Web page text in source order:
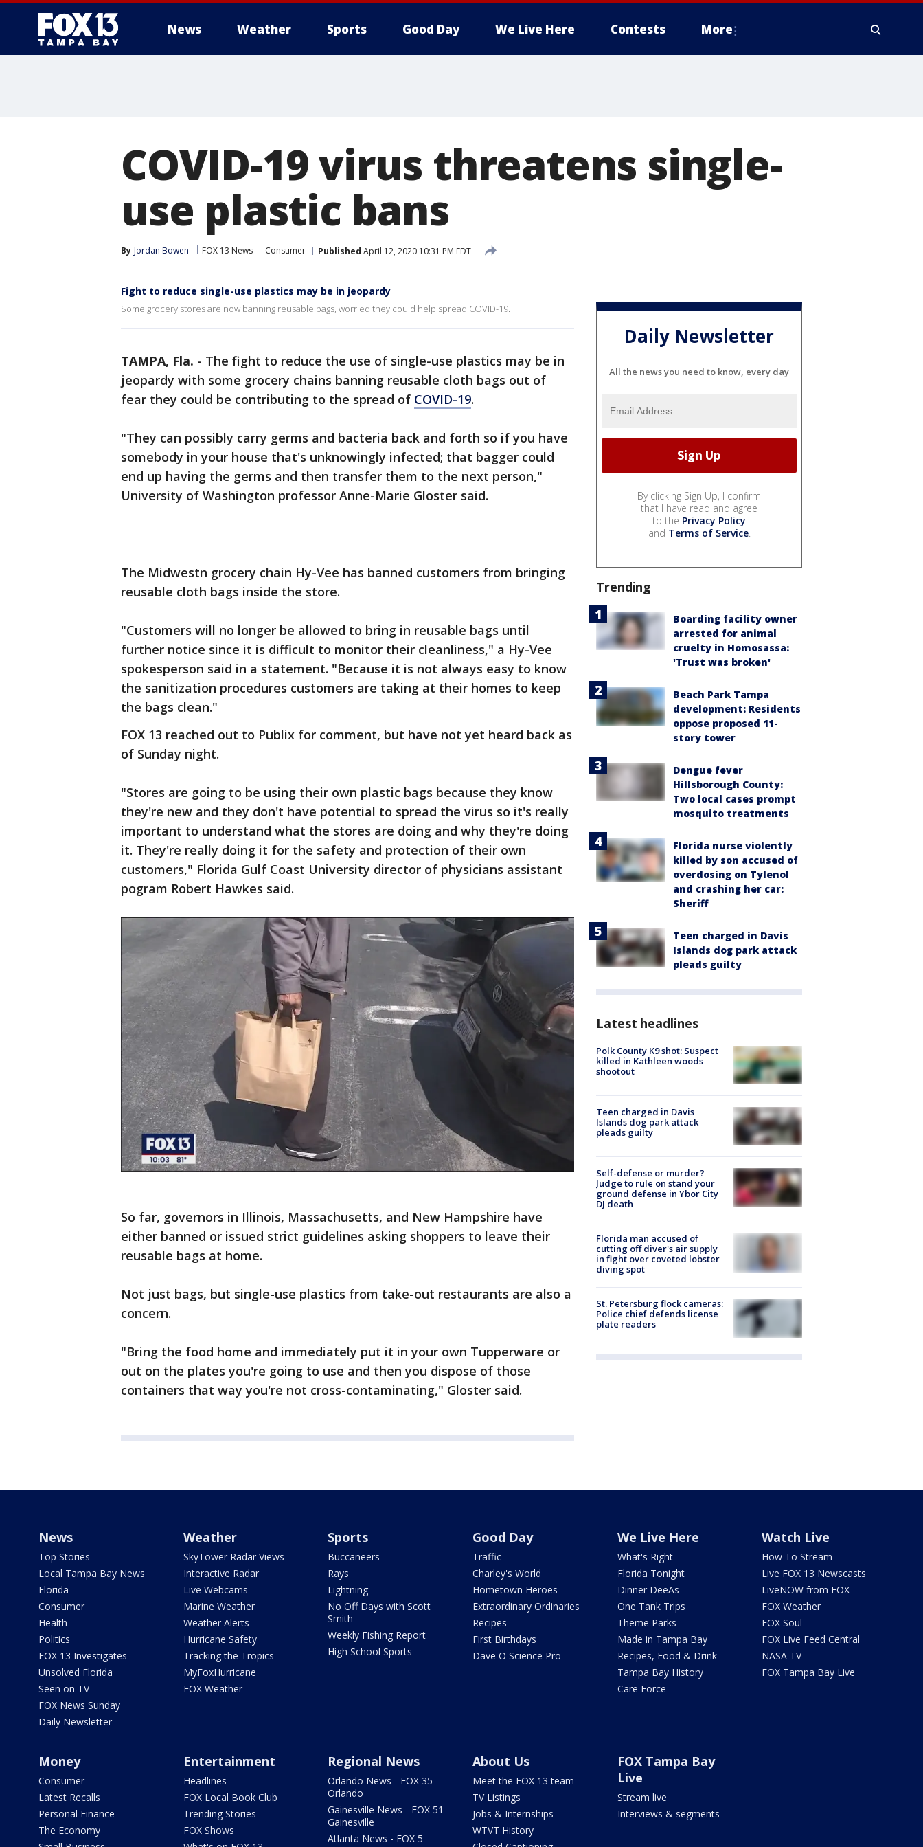
News Weather Sports Good Day We Live Here Contests More
COVID-19 virus threatens single-
use plastic bans
By Jordan Bowen FOX 13 News Consumer Published April 12, 2020 10:31 PM EDT
Fight to reduce single-use plastics may be in jeopardy
Some grocery stores are now banning reusable bags, worried they could help spread COVID-19.
TAMPA, Fla. - The fight to reduce the use of single-use plastics may be in
jeopardy with some grocery chains banning reusable cloth bags out of
fear they could be contributing to the spread of COVID-19.
"They can possibly carry germs and bacteria back and forth so if you have
somebody in your house that's unknowingly infected; that bagger could
end up having the germs and then transfer them to the next person,"
University of Washington professor Anne-Marie Gloster said.
The Midwestn grocery chain Hy-Vee has banned customers from bringing
reusable cloth bags inside the store.
"Customers will no longer be allowed to bring in reusable bags until
further notice since it is difficult to monitor their cleanliness," a Hy-Vee
spokesperson said in a statement. "Because it is not always easy to know
the sanitization procedures customers are taking at their homes to keep
the bags clean."
FOX 13 reached out to Publix for comment, but have not yet heard back as
of Sunday night.
"Stores are going to be using their own plastic bags because they know
they're new and they don't have potential to spread the virus so it's really
important to understand what the stores are doing and why they're doing
it. They're really doing it for the safety and protection of their own
customers," Florida Gulf Coast University director of physicians assistant
pogram Robert Hawkes said.
So far, governors in Illinois, Massachusetts, and New Hampshire have
either banned or issued strict guidelines asking shoppers to leave their
reusable bags at home.
Not just bags, but single-use plastics from take-out restaurants are also a
concern.
"Bring the food home and immediately put it in your own Tupperware or
out on the plates you're going to use and then you dispose of those
containers that way you're not cross-contaminating," Gloster said.
Daily Newsletter
All the news you need to know, every day
By clicking Sign Up, I confirm
that I have read and agree
to the Privacy Policy
and Terms of Service.
Trending
Boarding facility owner
arrested for animal
cruelty in Homosassa:
'Trust was broken'
Beach Park Tampa
development: Residents
oppose proposed 11-
story tower
Dengue fever
Hillsborough County:
Two local cases prompt
mosquito treatments
Florida nurse violently
killed by son accused of
overdosing on Tylenol
and crashing her car:
Sheriff
Teen charged in Davis
Islands dog park attack
pleads guilty
Latest headlines
Polk County K9 shot: Suspect
killed in Kathleen woods
shootout
Teen charged in Davis
Islands dog park attack
pleads guilty
Self-defense or murder?
Judge to rule on stand your
ground defense in Ybor City
DJ death
Florida man accused of
cutting off diver's air supply
in fight over coveted lobster
diving spot
St. Petersburg flock cameras:
Police chief defends license
plate readers
News
Top Stories
Local Tampa Bay News
Florida
Consumer
Health
Politics
FOX 13 Investigates
Unsolved Florida
Seen on TV
FOX News Sunday
Daily Newsletter
Weather
SkyTower Radar Views
Interactive Radar
Live Webcams
Marine Weather
Weather Alerts
Hurricane Safety
Tracking the Tropics
MyFoxHurricane
FOX Weather
Sports
Buccaneers
Rays
Lightning
No Off Days with Scott
Smith
Weekly Fishing Report
High School Sports
Good Day
Traffic
Charley's World
Hometown Heroes
Extraordinary Ordinaries
Recipes
First Birthdays
Dave O Science Pro
We Live Here
What's Right
Florida Tonight
Dinner DeeAs
One Tank Trips
Theme Parks
Made in Tampa Bay
Recipes, Food & Drink
Tampa Bay History
Care Force
Watch Live
How To Stream
Live FOX 13 Newscasts
LiveNOW from FOX
FOX Weather
FOX Soul
FOX Live Feed Central
NASA TV
FOX Tampa Bay Live
Money
Consumer
Latest Recalls
Personal Finance
The Economy
Entertainment
Headlines
FOX Local Book Club
Trending Stories
FOX Shows
Regional News
Orlando News - FOX 35
Orlando
Gainesville News - FOX 51
Gainesville
Atlanta News - FOX 5
About Us
Meet the FOX 13 team
TV Listings
Jobs & Internships
WTVT History
FOX Tampa Bay
Live
Stream live
Interviews & segments